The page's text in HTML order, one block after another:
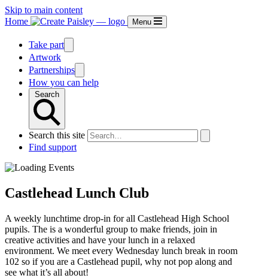
Skip to main content
Home
Menu
Take part
Artwork
Partnerships
How you can help
Search
Search this site
Find support
Castlehead Lunch Club
A weekly lunchtime drop-in for all Castlehead High School
pupils. The is a wonderful group to make friends, join in
creative activities and have your lunch in a relaxed
environment. We meet every Wednesday lunch break in room
102 so if you are a Castlehead pupil, why not pop along and
see what it’s all about!